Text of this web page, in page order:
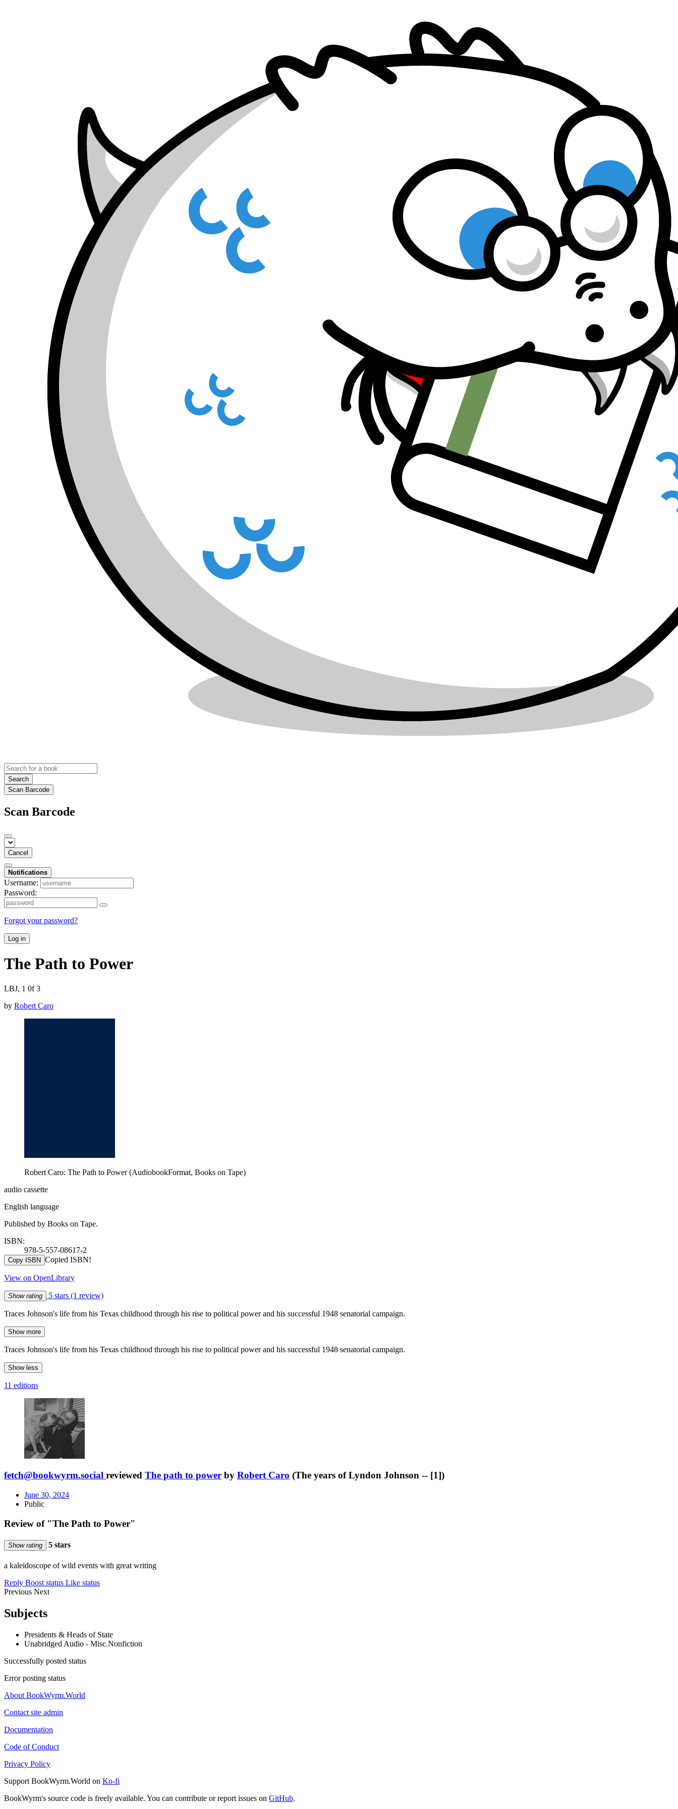
Search
Scan Barcode
Scan Barcode
Cancel
Notifications
Username:
Password:
Forgot your password?
Log in
The Path to Power
LBJ, 1 0f 3
by Robert Caro
Robert Caro: The Path to Power (AudiobookFormat, Books on Tape)
audio cassette
English language
Published by Books on Tape.
ISBN:
978-5-557-08617-2
Copy ISBN Copied ISBN!
View on OpenLibrary
Show rating 5 stars (1 review)
Traces Johnson's life from his Texas childhood through his rise to political power and his successful 1948 senatorial campaign.
Show more
Traces Johnson's life from his Texas childhood through his rise to political power and his successful 1948 senatorial campaign.
Show less
11 editions
fetch@bookwyrm.social reviewed The path to power by Robert Caro (The years of Lyndon Johnson -- [1])
June 30, 2024
Public
Review of "The Path to Power"
Show rating 5 stars
a kaleidoscope of wild events with great writing
Reply Boost status Like status
Previous Next
Subjects
Presidents & Heads of State
Unabridged Audio - Misc.Nonfiction
Successfully posted status
Error posting status
About BookWyrm.World
Contact site admin
Documentation
Code of Conduct
Privacy Policy
Support BookWyrm.World on Ko-fi
BookWyrm's source code is freely available. You can contribute or report issues on GitHub.